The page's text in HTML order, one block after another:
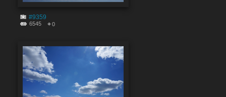
#9359
6545 0